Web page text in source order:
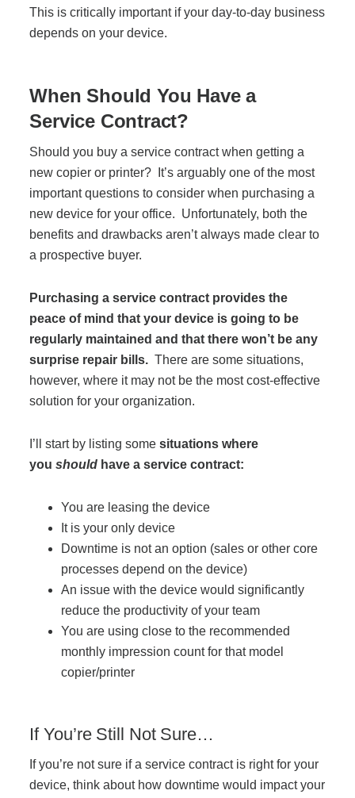
This is critically important if your day-to-day business
depends on your device.
When Should You Have a
Service Contract?
Should you buy a service contract when getting a
new copier or printer? It’s arguably one of the most
important questions to consider when purchasing a
new device for your office. Unfortunately, both the
benefits and drawbacks aren’t always made clear to
a prospective buyer.
Purchasing a service contract provides the
peace of mind that your device is going to be
regularly maintained and that there won’t be any
surprise repair bills. There are some situations,
however, where it may not be the most cost-effective
solution for your organization.
I’ll start by listing some situations where
you should have a service contract:
You are leasing the device
It is your only device
Downtime is not an option (sales or other core
processes depend on the device)
An issue with the device would significantly
reduce the productivity of your team
You are using close to the recommended
monthly impression count for that model
copier/printer
If You’re Still Not Sure…
If you’re not sure if a service contract is right for your
device, think about how downtime would impact your